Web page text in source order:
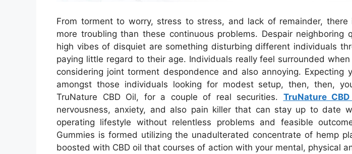
From torment to worry, stress to stress, and lack of remainder, there
more troubling than these continuous problems. Despair neighboring
high vibes of disquiet are something disturbing different individuals
paying little regard to their age. Individuals really feel surrounded
considering joint torment despondence and also annoying. Expecting
amongst those individuals looking for modest setup, then, then,
TruNature CBD Oil, for a couple of real securities. TruNature
nervousness, anxiety, and also pain killer that can stay up to date
operating lifestyle without relentless problems and feasible
Gummies is formed utilizing the unadulterated concentrate of hemp
boosted with CBD oil that courses of action with your mental, physical